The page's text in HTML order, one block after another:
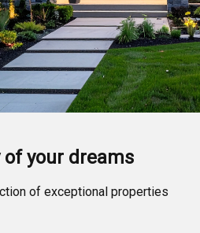
your dreams
of exceptional properties